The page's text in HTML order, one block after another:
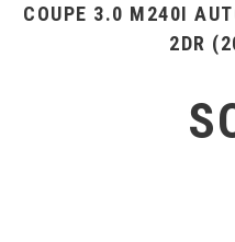
COUPE 3.0 M240I
2DR